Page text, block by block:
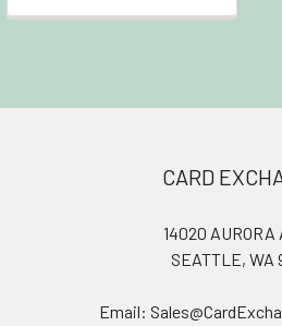
CARD
14020 AURORA
SEATTLE, WA
Email: